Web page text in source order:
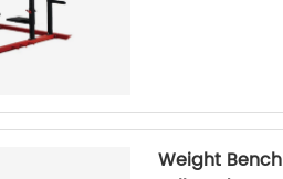
Weight